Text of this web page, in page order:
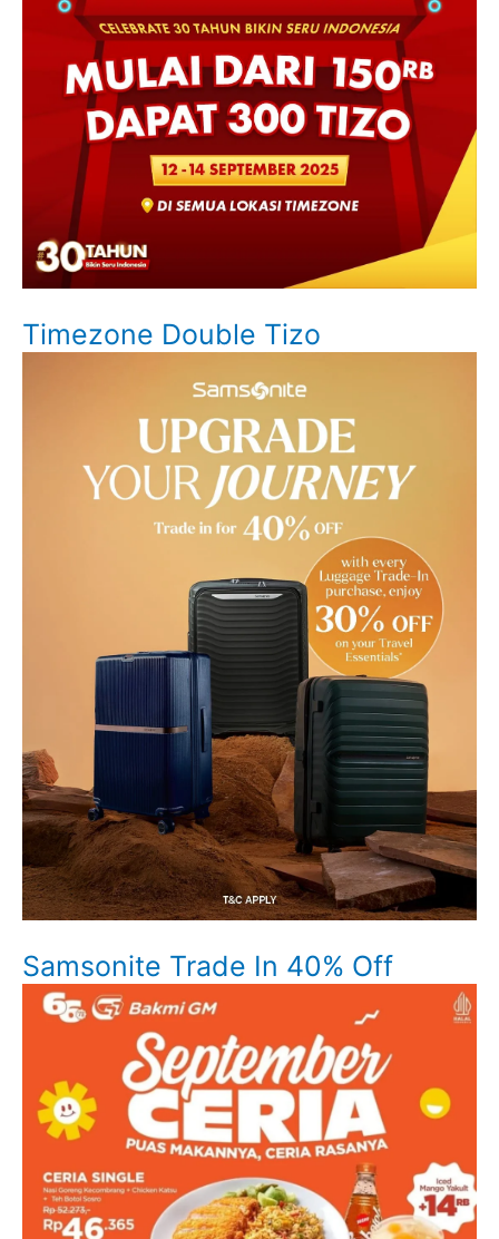
Timezone Double Tizo
Samsonite Trade In 40% Off